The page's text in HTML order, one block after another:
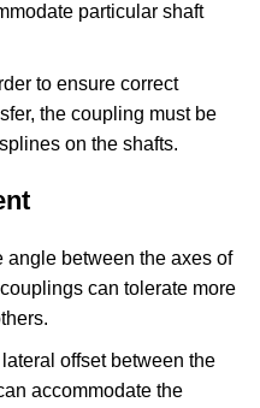
particular shaft
to ensure correct
the coupling must be
on the shafts.
angle between the axes of
can tolerate more
offset between the
accommodate the